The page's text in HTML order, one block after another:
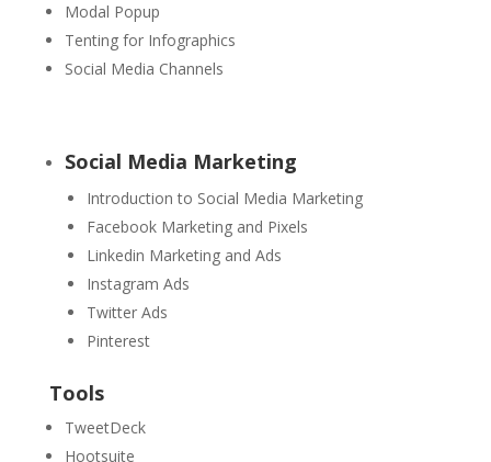
Modal Popup
Tenting for Infographics
Social Media Channels
Social Media Marketing
Introduction to Social Media Marketing
Facebook Marketing and Pixels
Linkedin Marketing and Ads
Instagram Ads
Twitter Ads
Pinterest
Tools
TweetDeck
Hootsuite